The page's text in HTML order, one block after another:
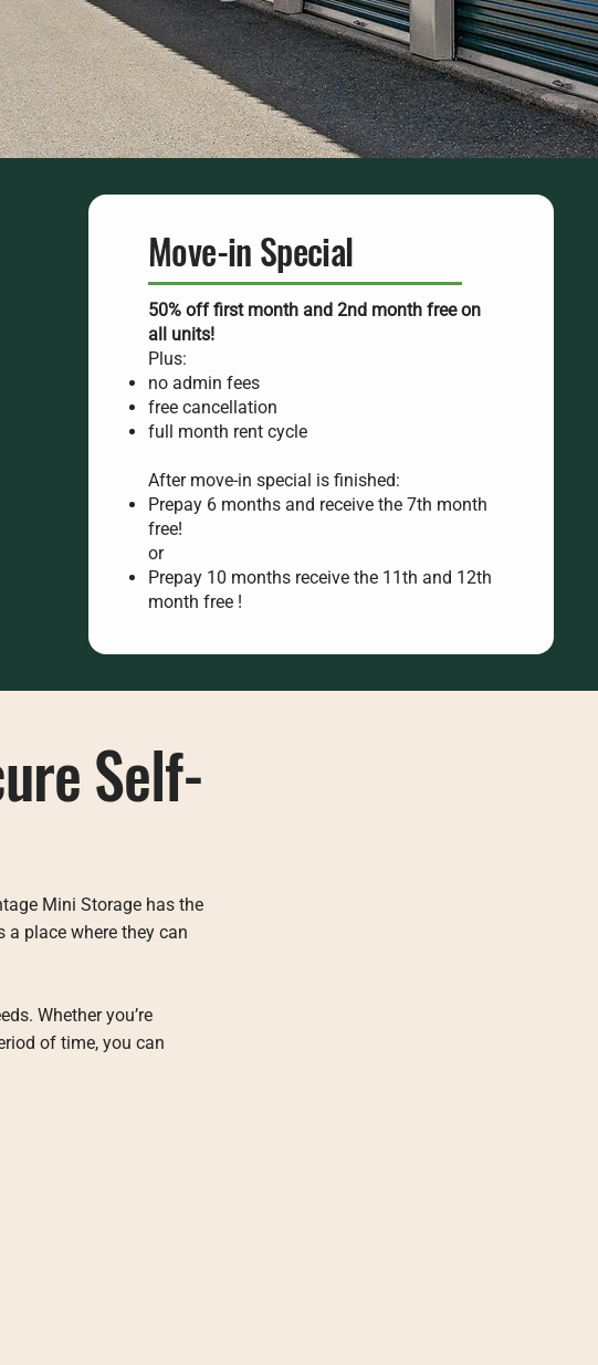
Move-in Special
50% off first month and 2nd month free on
all units!
Plus:
no admin fees
free cancellation
full month rent cycle
After move-in special is finished:
Prepay 6 months and receive the 7th month
free!
or
Prepay 10 months receive the 11th and 12th
month free !
Self-
Mini Storage has the
place where they can
Whether you’re
of time, you can